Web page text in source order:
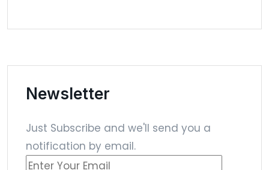
Newsletter
Just Subscribe and we'll send you a
notification by email.